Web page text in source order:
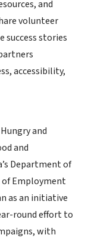
and
volunteer
success stories
accessibility,
and
and
Department of
Employment
as an initiative
round effort to
with